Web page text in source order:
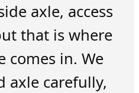
axle, access
that is where
comes in. We
axle carefully,